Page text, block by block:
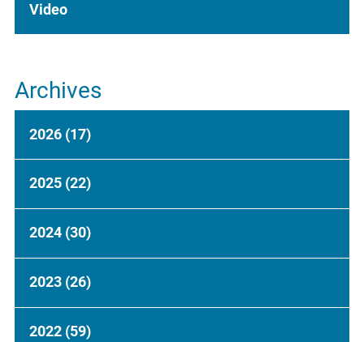
Video
Archives
2026 (17)
2025 (22)
2024 (30)
2023 (26)
2022 (59)